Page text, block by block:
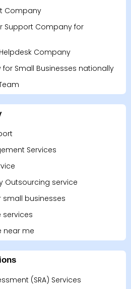
Company
Support Company for
Company
Small Businesses nationally
Services
Outsourcing service
small businesses
near me
(SRA) Services